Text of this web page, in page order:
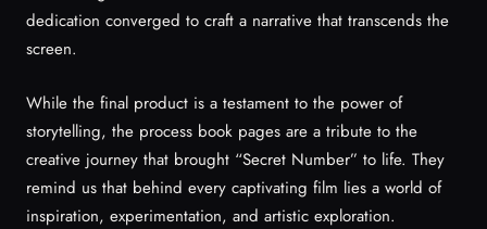
dedication converged to craft a narrative that transcends the
screen.
While the final product is a testament to the power of
storytelling, the process book pages are a tribute to the
creative journey that brought “Secret Number” to life. They
remind us that behind every captivating film lies a world of
inspiration, experimentation, and artistic exploration.